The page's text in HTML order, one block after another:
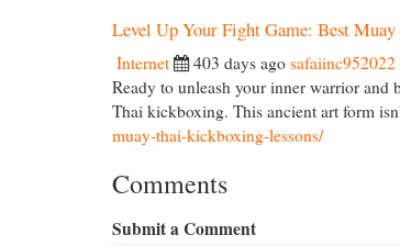
Level Up Your Fight Game: Best
Internet 403 days ago safaiinc952022
Ready to unleash your inner warrior and
Thai kickboxing. This ancient art form
muay-thai-kickboxing-lessons/
Comments
Submit a Comment